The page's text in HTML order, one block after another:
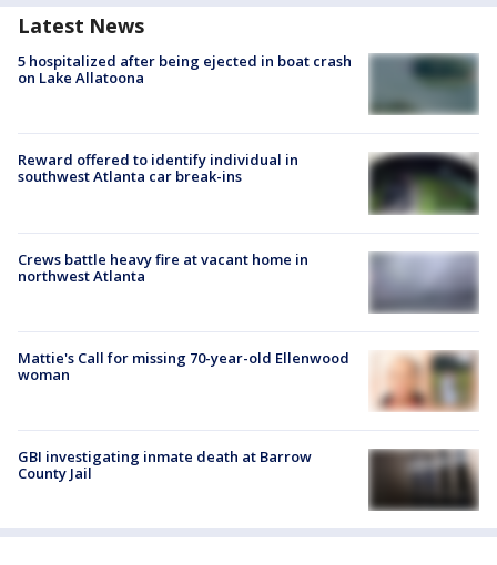
Latest News
5 hospitalized after being ejected in boat crash
on Lake Allatoona
Reward offered to identify individual in
southwest Atlanta car break-ins
Crews battle heavy fire at vacant home in
northwest Atlanta
Mattie's Call for missing 70-year-old Ellenwood
woman
GBI investigating inmate death at Barrow
County Jail